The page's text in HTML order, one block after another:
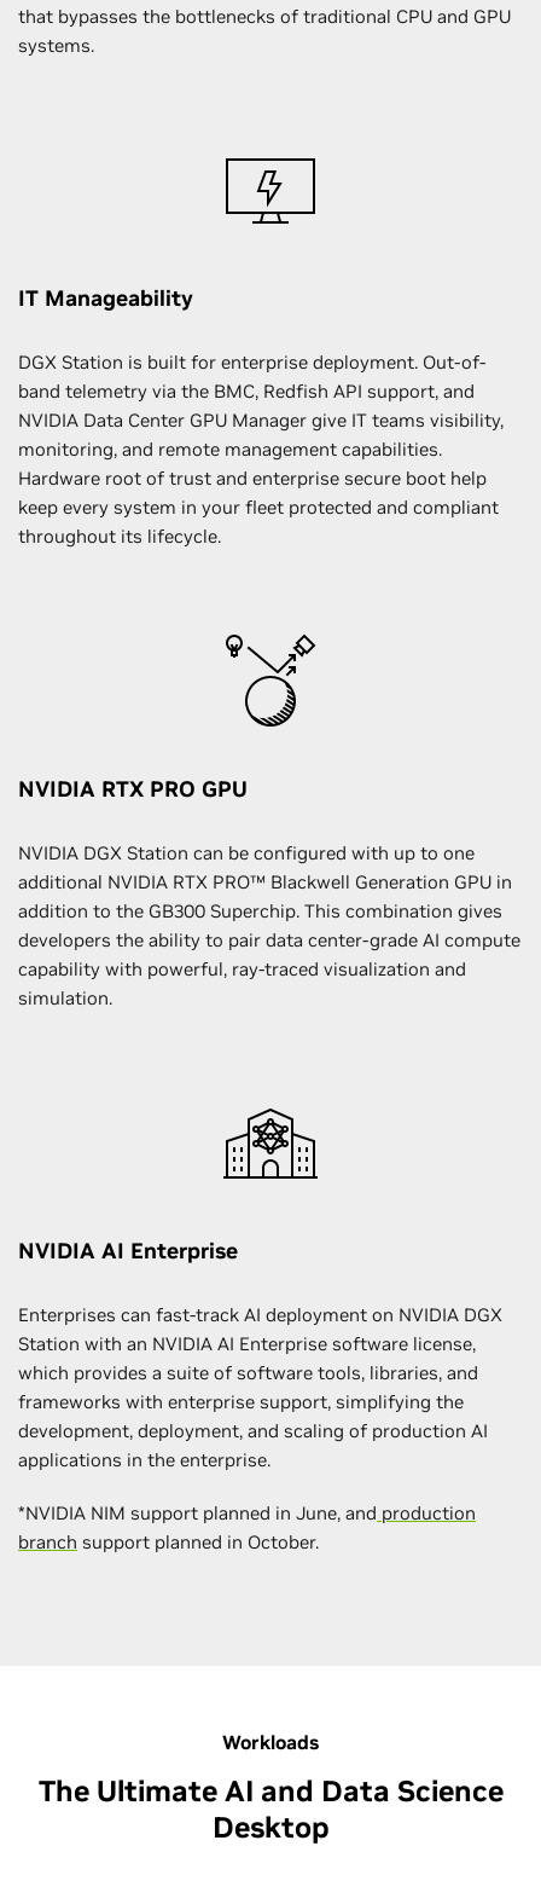
that bypasses the bottlenecks of traditional CPU and GPU
systems.
IT Manageability
DGX Station is built for enterprise deployment. Out-of-
band telemetry via the BMC, Redfish API support, and
NVIDIA Data Center GPU Manager give IT teams visibility,
monitoring, and remote management capabilities.
Hardware root of trust and enterprise secure boot help
keep every system in your fleet protected and compliant
throughout its lifecycle.
NVIDIA RTX PRO GPU
NVIDIA DGX Station can be configured with up to one
additional NVIDIA RTX PRO™ Blackwell Generation GPU in
addition to the GB300 Superchip. This combination gives
developers the ability to pair data center-grade AI compute
capability with powerful, ray-traced visualization and
simulation.
NVIDIA AI Enterprise
Enterprises can fast-track AI deployment on NVIDIA DGX
Station with an NVIDIA AI Enterprise software license,
which provides a suite of software tools, libraries, and
frameworks with enterprise support, simplifying the
development, deployment, and scaling of production AI
applications in the enterprise.
*NVIDIA NIM support planned in June, and production
branch support planned in October.
Workloads
The Ultimate AI and Data Science
Desktop